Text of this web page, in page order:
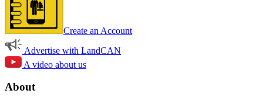
Create an Account
Advertise with LandCAN
A video about us
About